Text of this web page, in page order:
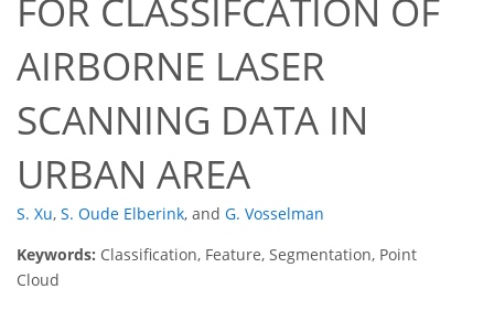
FOR CLASSIFCATION OF
AIRBORNE LASER
SCANNING DATA IN
URBAN AREA
S. Xu, S. Oude Elberink, and G. Vosselman
Keywords: Classification, Feature, Segmentation, Point
Cloud